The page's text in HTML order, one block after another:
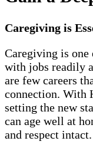
Caregiving is
Caregiving is one
with jobs readily
are few careers
connection. With
setting the new
can age well at
and respect intact.